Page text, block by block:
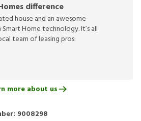
difference
house and an awesome
Home technology. It’s all
team of leasing pros.
more about us
9008298